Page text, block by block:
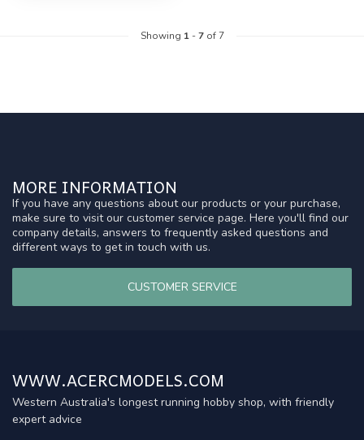
Showing 1-7of 7
MORE INFORMATION
If you have any questions about our products or your purchase,
make sure to visit our customer service page. Here you'll find our
company details, answers to frequently asked questions and
different ways to get in touch with us.
CUSTOMER SERVICE
WWW.ACERCMODELS.COM
Western Australia's longest running hobby shop, with friendly
expert advice